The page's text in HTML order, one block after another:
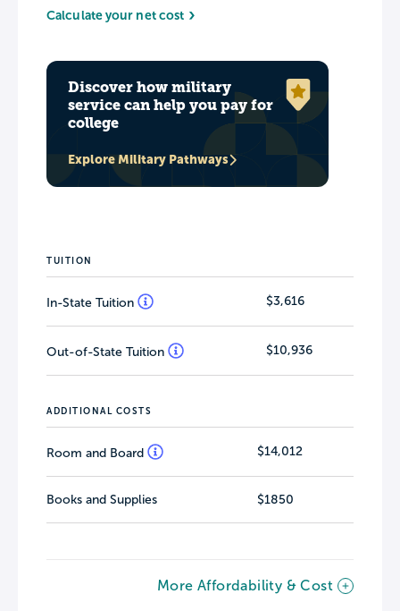
Calculate your net cost
Discover how military
service can help you pay for
college
Explore Military Pathways
TUITION
In-State Tuition $3,616
Out-of-State Tuition $10,936
ADDITIONAL COSTS
Room and Board $14,012
Books and Supplies $1850
More Affordability & Cost